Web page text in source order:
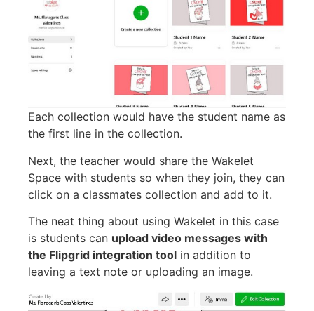
Each collection would have the student name as
the first line in the collection.
Next, the teacher would share the Wakelet
Space with students so when they join, they can
click on a classmates collection and add to it.
The neat thing about using Wakelet in this case
is students can upload video messages with
the Flipgrid integration tool in addition to
leaving a text note or uploading an image.